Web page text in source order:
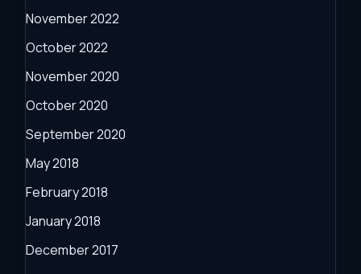
November 2022
October 2022
November 2020
October 2020
September 2020
May 2018
February 2018
January 2018
December 2017